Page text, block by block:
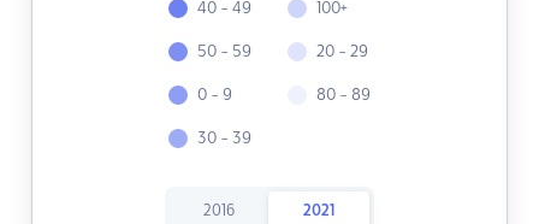
40 - 49
50 - 59
0 - 9
30 - 39
100+
20 - 29
80 - 89
2016 2021